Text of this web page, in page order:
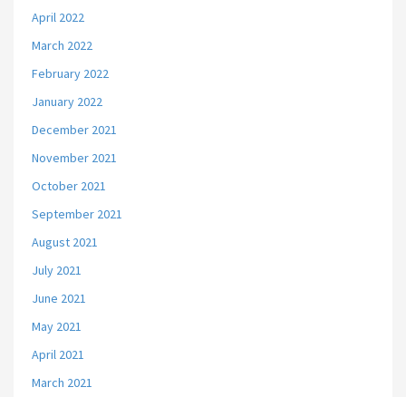
April 2022
March 2022
February 2022
January 2022
December 2021
November 2021
October 2021
September 2021
August 2021
July 2021
June 2021
May 2021
April 2021
March 2021